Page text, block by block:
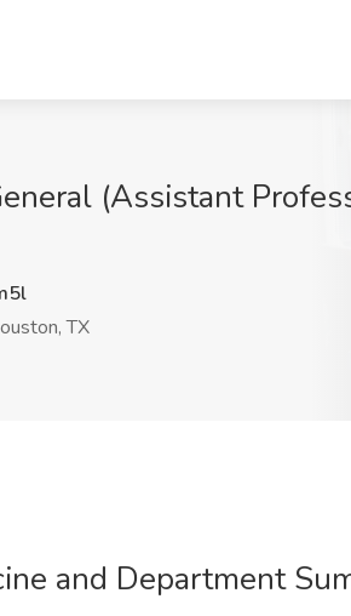
(Assistant
TX
and Department